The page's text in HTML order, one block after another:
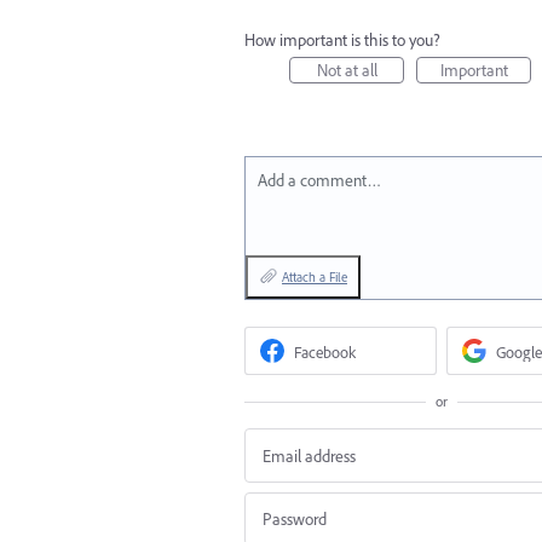
How important is this to you?
Not at all
Important
Add a comment…
Attach a File
Facebook Google
or